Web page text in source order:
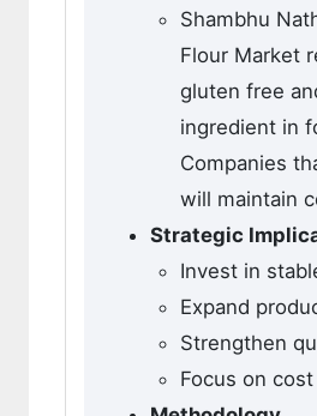
Shambhu
Flour Market
gluten free
ingredient in
Companies
will maintain
Strategic
Invest in
Expand
Strengthen
Focus on